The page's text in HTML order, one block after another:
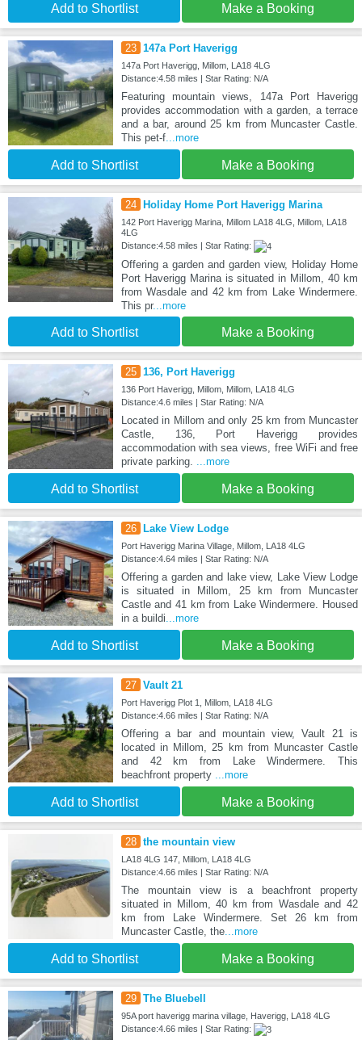
Add to Shortlist Make a Booking
23 147a Port Haverigg
147a Port Haverigg, Millom, LA18 4LG
Distance:4.58 miles | Star Rating: N/A
Featuring mountain views, 147a Port Haverigg
provides accommodation with a garden, a terrace
and a bar, around 25 km from Muncaster Castle.
This pet-f...more
Add to Shortlist Make a Booking
24 Holiday Home Port Haverigg Marina
142 Port Haverigg Marina, Millom LA18 4LG, Millom, LA18
4LG
Distance:4.58 miles | Star Rating:
Offering a garden and garden view, Holiday Home
Port Haverigg Marina is situated in Millom, 40 km
from Wasdale and 42 km from Lake Windermere.
This pr...more
Add to Shortlist Make a Booking
25 136, Port Haverigg
136 Port Haverigg, Millom, Millom, LA18 4LG
Distance:4.6 miles | Star Rating: N/A
Located in Millom and only 25 km from Muncaster
Castle, 136, Port Haverigg provides
accommodation with sea views, free WiFi and free
private parking.
...more
Add to Shortlist Make a Booking
26 Lake View Lodge
Port Haverigg Marina Village, Millom, LA18 4LG
Distance:4.64 miles | Star Rating: N/A
Offering a garden and lake view, Lake View Lodge
is situated in Millom, 25 km from Muncaster
Castle and 41 km from Lake Windermere. Housed
in a buildi ...more
Add to Shortlist Make a Booking
27 Vault 21
Port Haverigg Plot 1, Millom, LA18 4LG
Distance:4.66 miles | Star Rating: N/A
Offering a bar and mountain view, Vault 21 is
located in Millom, 25 km from Muncaster Castle
and 42 km from Lake Windermere. This
beachfront property
...more
Add to Shortlist Make a Booking
28 the mountain view
LA18 4LG 147, Millom, LA18 4LG
Distance:4.66 miles | Star Rating: N/A
The mountain view is a beachfront property
situated in Millom, 40 km from Wasdale and 42
km from Lake Windermere. Set 26 km from
Muncaster Castle, the...more
Add to Shortlist Make a Booking
29 The Bluebell
95A port haverigg marina village, Haverigg, LA18 4LG
Distance:4.66 miles | Star Rating: